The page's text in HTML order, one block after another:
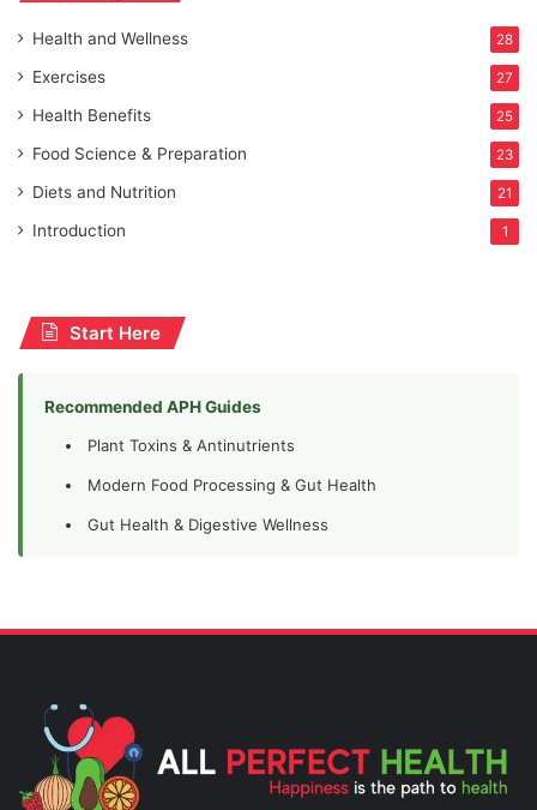
Health and Wellness 28
Exercises 27
Health Benefits 25
Food Science & Preparation 23
Diets and Nutrition 21
Introduction 1
Start Here
Recommended APH Guides
Plant Toxins & Antinutrients
Modern Food Processing & Gut Health
Gut Health & Digestive Wellness